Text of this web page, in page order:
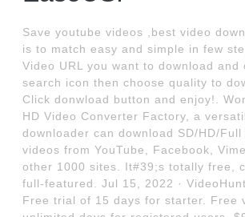
Save youtube videos ,best video
is to match easy and simple in few
Video URL you want to download and
search icon then choose quality to
Click donwload button and enjoy!.
HD Video Converter Factory, a
downloader can download SD/HD/Full
videos from YouTube, Facebook,
other 1000 sites. It#39;s totally free,
full-featured. Jul 15, 2022 ·
Free trial of 15 days for starter. Free